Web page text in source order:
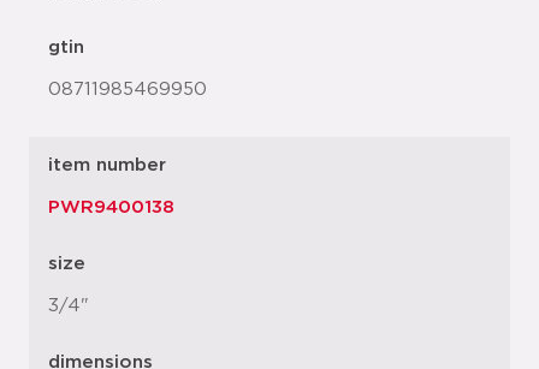
gtin
08711985469950
item number
PWR9400138
size
3/4"
dimensions